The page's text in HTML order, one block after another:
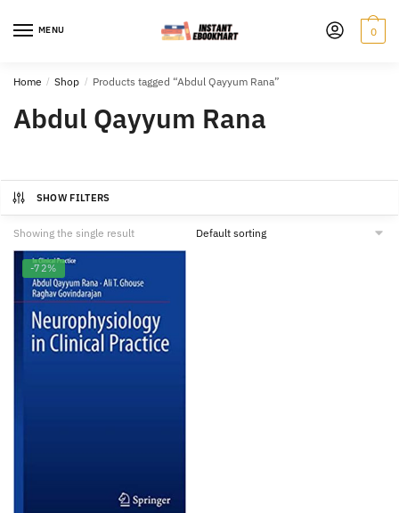
MENU 0
Home / Shop / Products tagged “Abdul Qayyum Rana”
Abdul Qayyum Rana
SHOW FILTERS
Showing the single result
-72%